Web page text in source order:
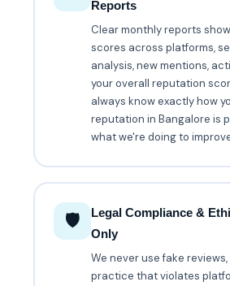
Reports
Clear monthly reports
scores across platforms,
analysis, new mentions,
your overall reputation
always know exactly how
reputation in Bangalore is
what we're doing to
🛡️
Legal Compliance &
Only
We never use fake
practice that violates